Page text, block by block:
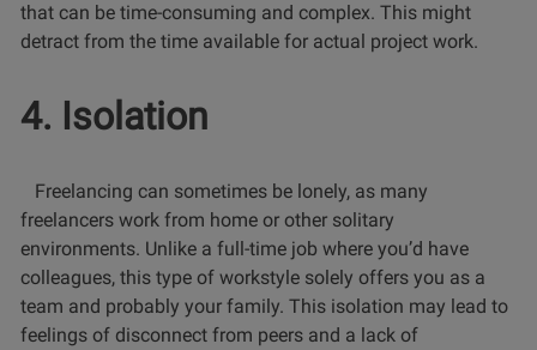
that can be time-consuming and complex. This might
detract from the time available for actual project work.
4. Isolation
Freelancing can sometimes be lonely, as many
freelancers work from home or other solitary
environments. Unlike a full-time job where you’d have
colleagues, this type of workstyle solely offers you as a
team and probably your family. This isolation may lead to
feelings of disconnect from peers and a lack of